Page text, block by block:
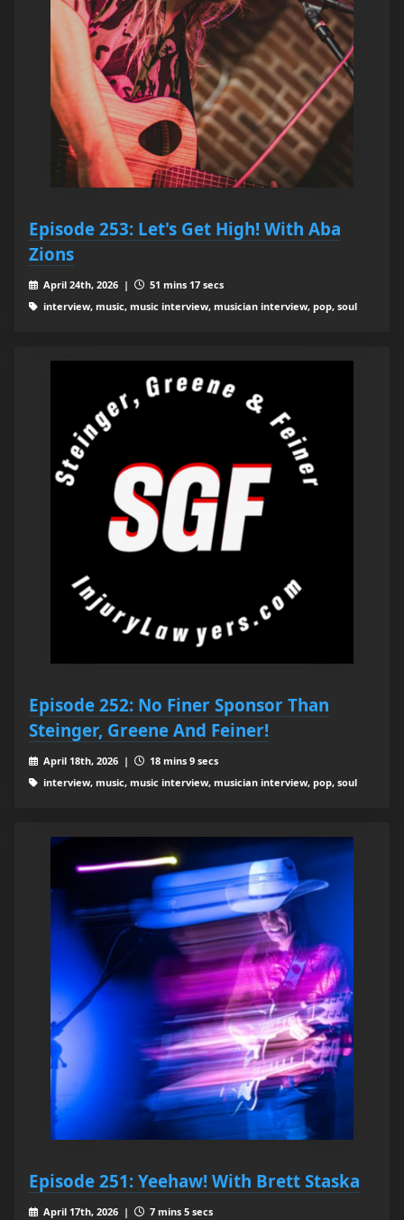
Episode 253: Let's Get High! With Aba
Zions
April 24th, 2026 |
51 mins 17 secs
interview, music, music interview, musician interview, pop, soul
Episode 252: No Finer Sponsor Than
Steinger, Greene And Feiner!
April 18th, 2026 |
18 mins 9 secs
interview, music, music interview, musician interview, pop, soul
Episode 251: Yeehaw! With Brett Staska
April 17th, 2026 |
7 mins 5 secs